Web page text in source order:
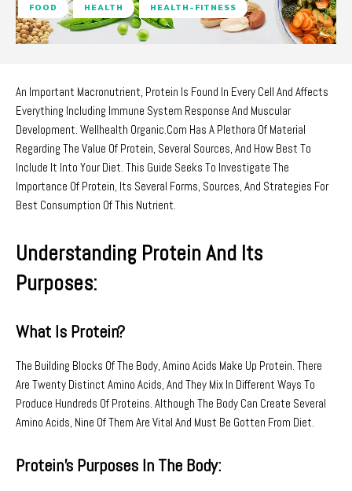
FOOD HEALTH HEALTH-FITNESS
An Important Macronutrient, Protein Is Found In Every Cell And Affects
Everything Including Immune System Response And Muscular
Development. Wellhealth Organic.Com Has A Plethora Of Material
Regarding The Value Of Protein, Several Sources, And How Best To
Include It Into Your Diet. This Guide Seeks To Investigate The
Importance Of Protein, Its Several Forms, Sources, And Strategies For
Best Consumption Of This Nutrient.
Understanding Protein And Its
Purposes:
What Is Protein?
The Building Blocks Of The Body, Amino Acids Make Up Protein. There
Are Twenty Distinct Amino Acids, And They Mix In Different Ways To
Produce Hundreds Of Proteins. Although The Body Can Create Several
Amino Acids, Nine Of Them Are Vital And Must Be Gotten From Diet.
Protein’s Purposes In The Body: